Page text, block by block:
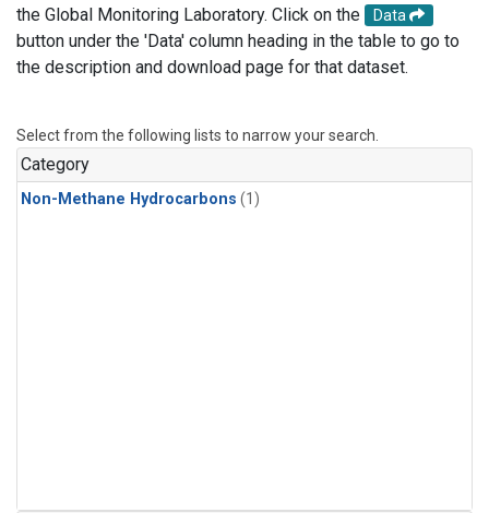
the Global Monitoring Laboratory. Click on the
Data
button under the 'Data' column heading in the table to go to
the description and download page for that dataset.
Select from the following lists to narrow your search.
Category
Non-Methane Hydrocarbons (1)